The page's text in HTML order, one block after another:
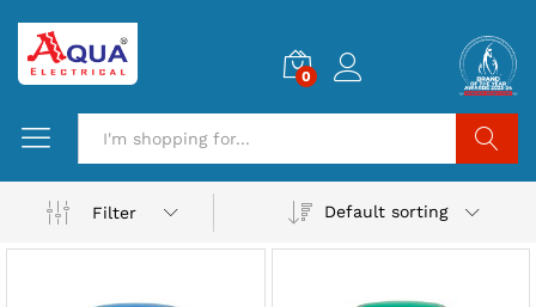
0
Filter
Default sorting